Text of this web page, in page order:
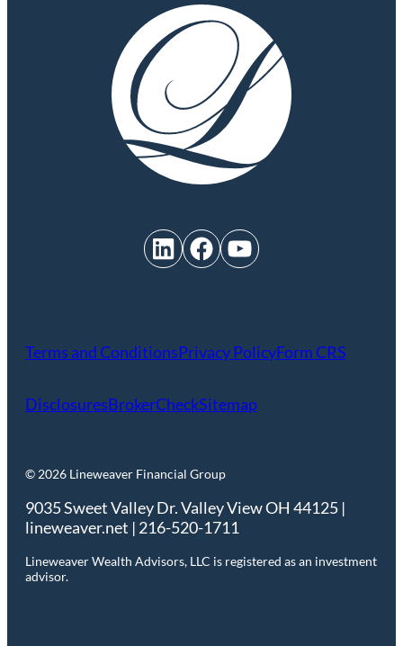
LinkedIn Facebook YouTube
Terms and ConditionsPrivacy PolicyForm CRS
DisclosuresBrokerCheckSitemap
© 2026 Lineweaver Financial Group
9035 Sweet Valley Dr. Valley View OH 44125 |
lineweaver.net | 216-520-1711
Lineweaver Wealth Advisors, LLC is registered as an investment
advisor.